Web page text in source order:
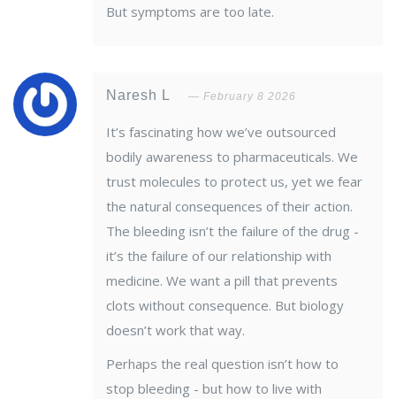
But symptoms are too late.
Naresh L February 8 2026
It’s fascinating how we’ve outsourced
bodily awareness to pharmaceuticals. We
trust molecules to protect us, yet we fear
the natural consequences of their action.
The bleeding isn’t the failure of the drug -
it’s the failure of our relationship with
medicine. We want a pill that prevents
clots without consequence. But biology
doesn’t work that way.
Perhaps the real question isn’t how to
stop bleeding - but how to live with